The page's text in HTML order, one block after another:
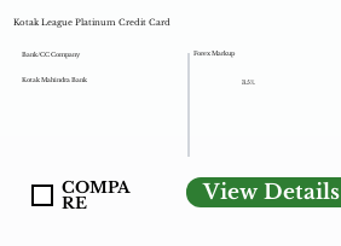
Bank/CC Company Forex Markup
Kotak Mahindra Bank 3.5%.
Kotak League Platinum Credit Card
View Details
COMPA
RE